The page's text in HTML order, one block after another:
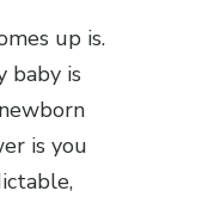
up is.
baby is
is you